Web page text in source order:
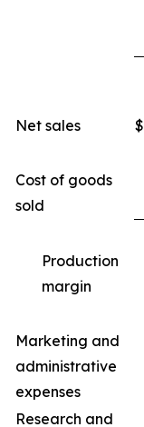
Net sales $
Cost of goods
sold
Production
margin
Marketing and
administrative
expenses
Research and